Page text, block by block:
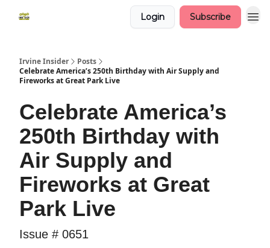
Login Subscribe
Irvine Insider
Posts
Celebrate America’s 250th Birthday with Air Supply and
Fireworks at Great Park Live
Celebrate America’s
250th Birthday with
Air Supply and
Fireworks at Great
Park Live
Issue # 0651